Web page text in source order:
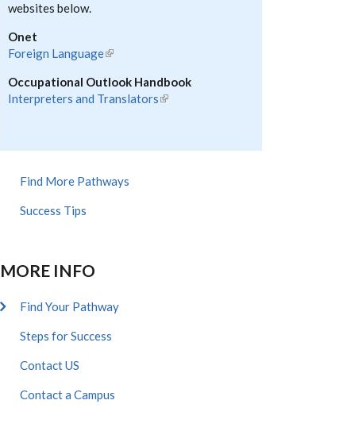
websites below.
Onet
Foreign Language(link is external)
Occupational Outlook Handbook
Interpreters and Translators(link is external)
Find More Pathways
Success Tips
MORE INFO
Find Your Pathway
Steps for Success
Contact US
Contact a Campus